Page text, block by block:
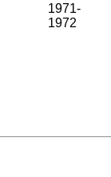
1971-
1972